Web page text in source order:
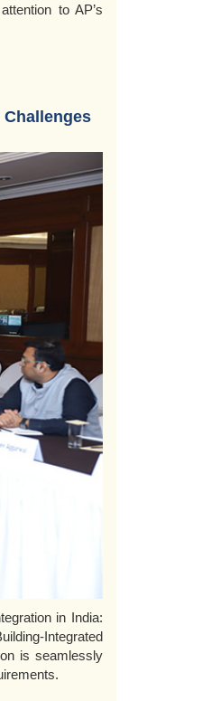
to AP’s
in India:
Integrated
is seamlessly